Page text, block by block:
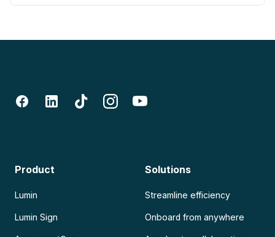
Product
Lumin
Lumin Sign
Solutions
Streamline efficiency
Onboard from anywhere